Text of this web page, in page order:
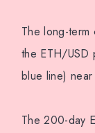
The long-
the ETH/USD
blue line)
The 200-day